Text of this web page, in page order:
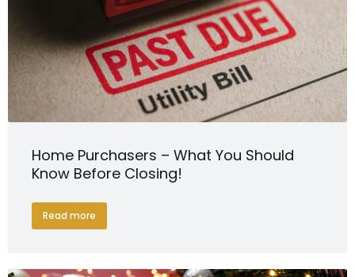
Home Purchasers – What You Should
Know Before Closing!
Read more